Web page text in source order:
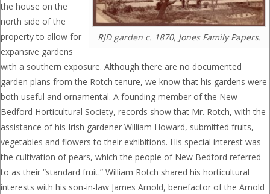
RJD garden c. 1870, Jones Family Papers.
the house on the
north side of the
property to allow for
expansive gardens
with a southern exposure. Although there are no documented
garden plans from the Rotch tenure, we know that his gardens were
both useful and ornamental. A founding member of the New
Bedford Horticultural Society, records show that Mr. Rotch, with the
assistance of his Irish gardener William Howard, submitted fruits,
vegetables and flowers to their exhibitions. His special interest was
the cultivation of pears, which the people of New Bedford referred
to as their “standard fruit.” William Rotch shared his horticultural
interests with his son-in-law James Arnold, benefactor of the Arnold